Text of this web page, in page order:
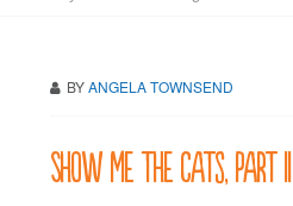
BYANGELA TOWNSEND
Show me the cats, part II